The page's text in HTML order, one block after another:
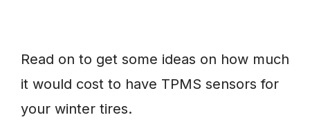
Read on to get some ideas on how much
it would cost to have TPMS sensors for
your winter tires.